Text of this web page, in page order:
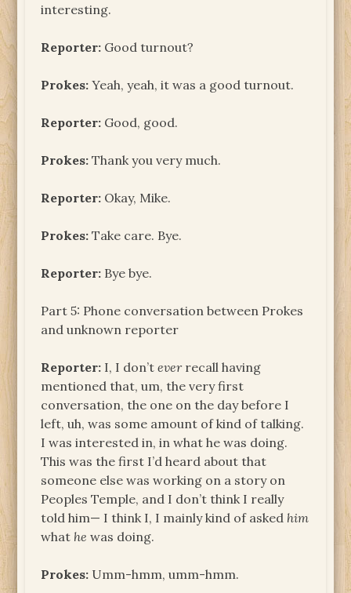
interesting.
Reporter: Good turnout?
Prokes: Yeah, yeah, it was a good turnout.
Reporter: Good, good.
Prokes: Thank you very much.
Reporter: Okay, Mike.
Prokes: Take care. Bye.
Reporter: Bye bye.
Part 5: Phone conversation between Prokes
and unknown reporter
Reporter: I, I don’teverrecall having
mentioned that, um, the very first
conversation, the one on the day before I
left, uh, was some amount of kind of talking.
I was interested in, in what he was doing.
This was the first I’d heard about that
someone else was working on a story on
Peoples Temple, and I don’t think I really
told him— I think I, I mainly kind of asked him
what he was doing.
Prokes: Umm-hmm, umm-hmm.